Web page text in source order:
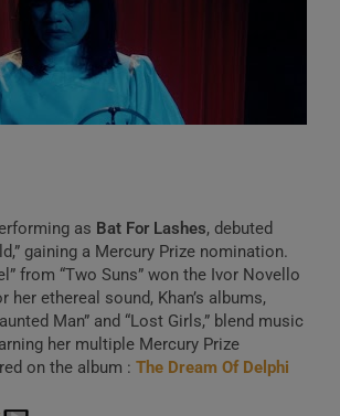
as Bat For Lashes, debuted
gaining a Mercury Prize nomination.
from “Two Suns” won the Ivor Novello
her ethereal sound, Khan’s albums,
Man” and “Lost Girls,” blend music
her multiple Mercury Prize
on the album : The Dream Of Delphi